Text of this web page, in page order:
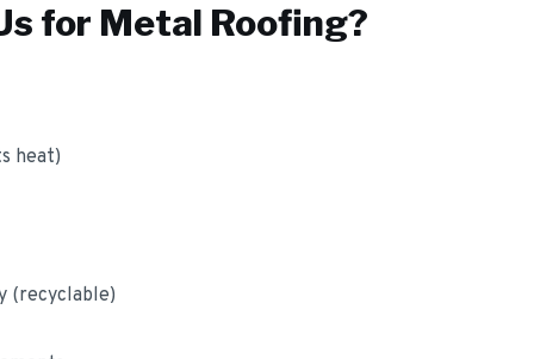
for Metal Roofing?
heat)
(recyclable)